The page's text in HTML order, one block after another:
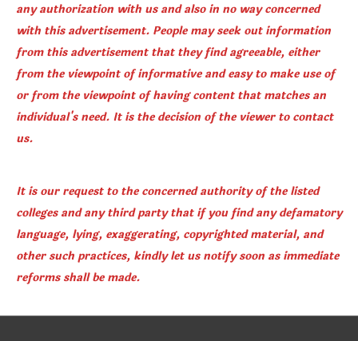
any authorization with us and also in no way concerned
with this advertisement. People may seek out information
from this advertisement that they find agreeable, either
from the viewpoint of informative and easy to make use of
or from the viewpoint of having content that matches an
individual's need. It is the decision of the viewer to contact
us.
It is our request to the concerned authority of the listed
colleges and any third party that if you find any defamatory
language, lying, exaggerating, copyrighted material, and
other such practices, kindly let us notify soon as immediate
reforms shall be made.